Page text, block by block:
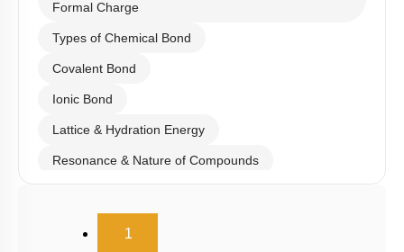
Formal Charge
Types of Chemical Bond
Covalent Bond
Ionic Bond
Lattice & Hydration Energy
Resonance & Nature of Compounds
1(current)